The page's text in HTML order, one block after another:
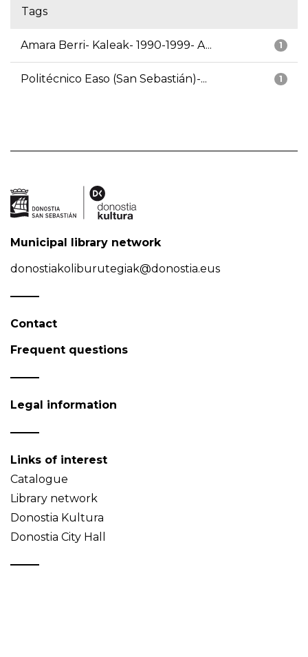
Tags
1
Amara Berri- Kaleak- 1990-1999- A...
1
Politécnico Easo (San Sebastián)-...
Municipal library network
donostiakoliburutegiak@donostia.eus
Contact
Frequent questions
Legal information
Links of interest
Catalogue
Library network
Donostia Kultura
Donostia City Hall